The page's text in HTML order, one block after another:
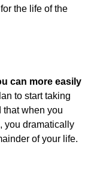
the life of the
can more easily
to start taking
that when you
you dramatically
of your life.